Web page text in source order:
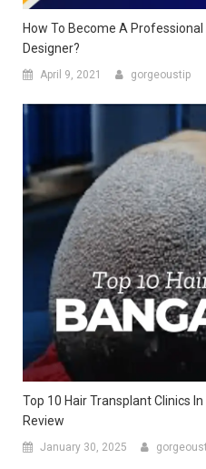
How To Become A
Designer?
April 9, 2021 gorgeoustip
Top 10 Hair Transplant Clinics
Review
January 30, 2025